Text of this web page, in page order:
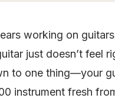
working on
just doesn’t feel
to one thing—your
instrument fresh